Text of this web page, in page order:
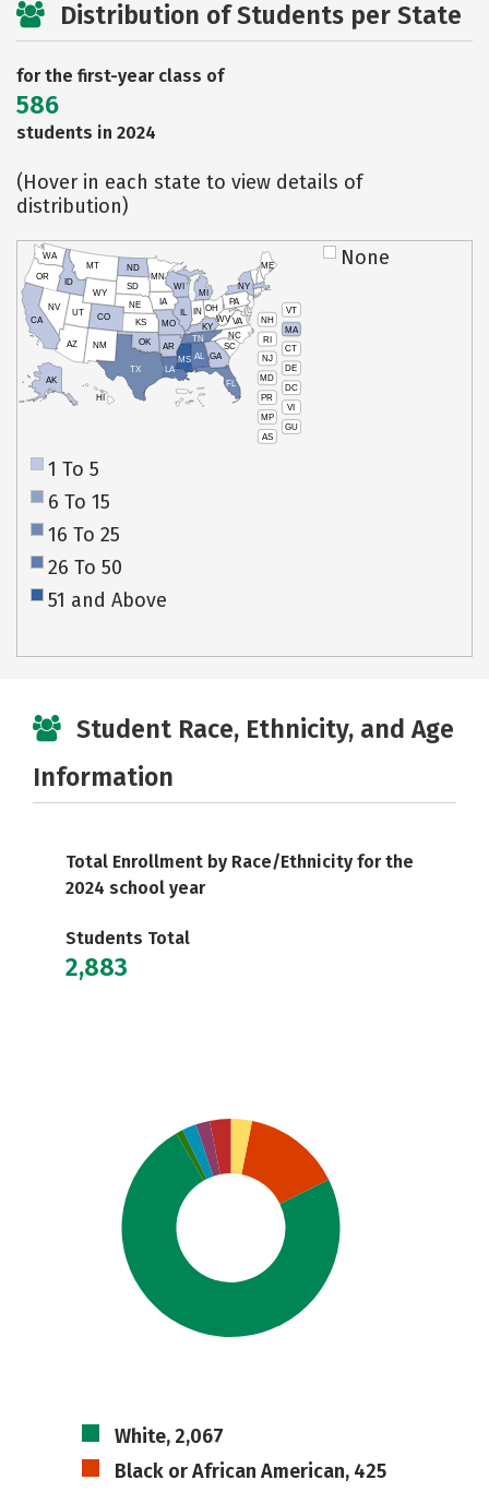
Distribution of Students per State
for the first-year class of
586
students in 2024
(Hover in each state to view details of
distribution)
VT
NH
MA
RI
CT
NJ
DE
MD
DC
PR
VI
MP
GU
AS
HI
AK
CA
NV
OR
WA
ID
MT
WY
UT
AZ
CO
NM
TX
OK
KS
NE
SD
ND
MN
IA
WI
IL
MO
AR
LA
MS AL
TN
KY
IN
MI
OH
PA
NY
ME
WVVA
NC
SC
GA
FL
None
1 To 5
6 To 15
16 To 25
26 To 50
51 and Above
Student Race, Ethnicity, and Age
Information
Total Enrollment by Race/Ethnicity for the
2024 school year
Students Total
2,883
White, 2,067
Black or African American, 425